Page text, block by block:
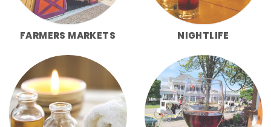
FARMERS MARKETS NIGHTLIFE